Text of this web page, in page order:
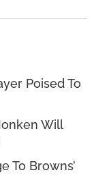
Poised To
Will
To Browns’